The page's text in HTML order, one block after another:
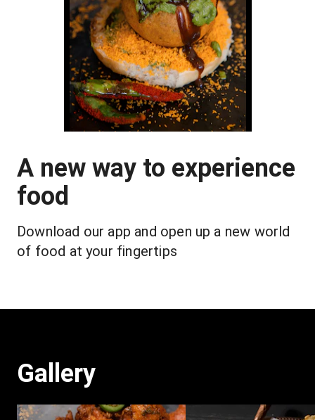
A new way to experience
food
Download our app and open up a new world
of food at your fingertips
Gallery